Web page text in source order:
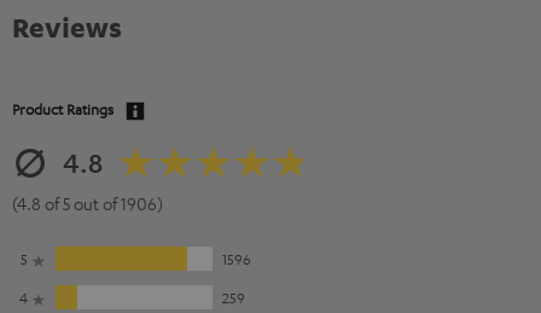
Reviews
Product Ratings
4.8
(4.8 of 5 out of 1906)
5
1596
4
259